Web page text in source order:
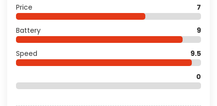
Price 7
Battery 9
Speed 9.5
0